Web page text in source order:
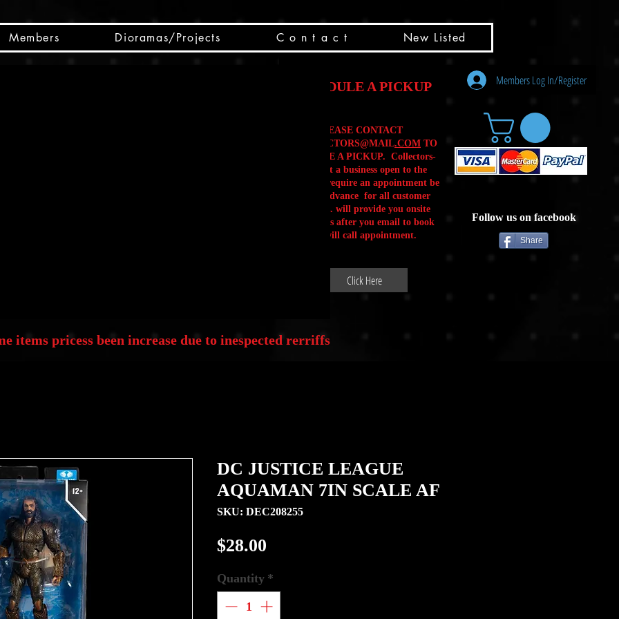
Members Dioramas/Projects C o n t a c t New Listed
SCHEDULE A PICKUP
PLEASE CONTACT
CSCOLLECTORS@MAIL.COM TO
SCHEDULE A PICKUP. Collectors-
Box is not a business open to the
public .We require an appointment be
made in advance for all customer
Will Calls. will provide you onsite
instructions after you email to book
your will call appointment.
Click Here
Members Log In/Register
Follow us on facebook
Share
items pricess been increase due to inespected rerriffs
DC JUSTICE LEAGUE
AQUAMAN 7IN SCALE AF
SKU: DEC208255
$28.00
Quantity *